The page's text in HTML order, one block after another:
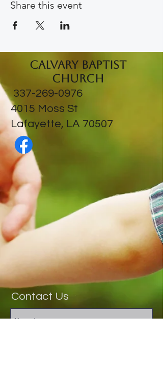
Share this event
Calvary Baptist
Church
337-269-0976
​4015 Moss St
Lafayette, LA 70507
Contact Us